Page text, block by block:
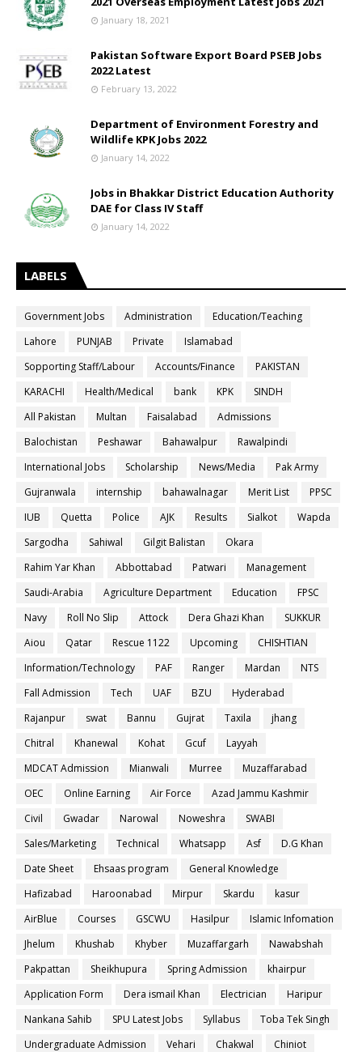
January 18, 2021
Pakistan Software Export Board PSEB Jobs
2022 Latest
February 13, 2022
Department of Environment Forestry and
Wildlife KPK Jobs 2022
January 14, 2022
Jobs in Bhakkar District Education Authority
DAE for Class IV Staff
January 14, 2022
LABELS
Government Jobs Administration
Education/Teaching
Lahore
PUNJAB Private
Islamabad
Sopporting Staff/Labour
Accounts/Finance
PAKISTAN
KARACHI
Health/Medical bank KPK
SINDH
All Pakistan
Multan Faisalabad
Admissions
Balochistan
Peshawar Bahawalpur
Rawalpindi
International Jobs
Scholarship News/Media
Pak Army
Gujranwala
internship bahawalnagar Merit List
PPSC
IUB
Quetta Police AJK Results Sialkot
Wapda
Sargodha
Sahiwal Gilgit Balistan
Okara
Rahim Yar Khan
Abbottabad Patwari
Management
Saudi-Arabia
Agriculture Department Education
FPSC
Navy
Roll No Slip Attock Dera Ghazi Khan
SUKKUR
Aiou
Qatar Rescue 1122 Upcoming
CHISHTIAN
Information/Technology
PAF Ranger Mardan
NTS
Fall Admission
Tech UAF BZU
Hyderabad
Rajanpur
swat Bannu Gujrat Taxila
jhang
Chitral
Khanewal Kohat Gcuf
Layyah
MDCAT Admission
Mianwali Murree
Muzaffarabad
OEC
Online Earning Air Force
Azad Jammu Kashmir
Civil
Gwadar Narowal Noweshra
SWABI
Sales/Marketing
Technical Whatsapp Asf
D.G Khan
Date Sheet
Ehsaas program
General Knowledge
Hafizabad
Haroonabad Mirpur Skardu
kasur
AirBlue
Courses GSCWU Hasilpur
Islamic Infomation
Jhelum
Khushab Khyber Muzaffargarh
Nawabshah
Pakpattan
Sheikhupura Spring Admission
khairpur
Application Form
Dera ismail Khan Electrician
Haripur
Nankana Sahib
SPU Latest Jobs Syllabus
Toba Tek Singh
Undergraduate Admission
Vehari Chakwal
Chiniot